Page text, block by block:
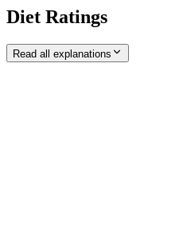
Diet Ratings
Read all explanations